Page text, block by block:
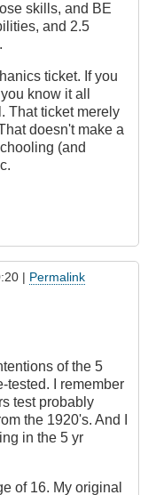
skills, and BE
and 2.5
ticket. If you
know it all
That ticket merely
doesn't make a
(and
| Permalink
of the 5
tested. I remember
test probably
the 1920's. And I
in the 5 yr
of 16. My original